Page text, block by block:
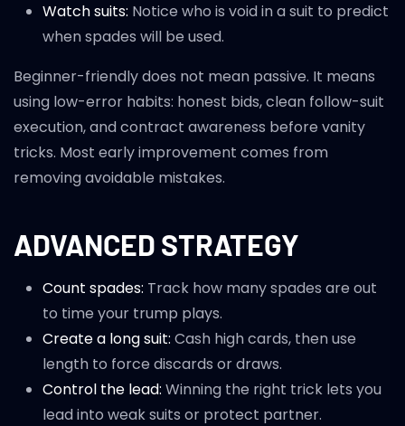
Watch suits: Notice who is void in a suit to predict
when spades will be used.
Beginner-friendly does not mean passive. It means
using low-error habits: honest bids, clean follow-suit
execution, and contract awareness before vanity
tricks. Most early improvement comes from
removing avoidable mistakes.
ADVANCED STRATEGY
Count spades: Track how many spades are out
to time your trump plays.
Create a long suit: Cash high cards, then use
length to force discards or draws.
Control the lead: Winning the right trick lets you
lead into weak suits or protect partner.